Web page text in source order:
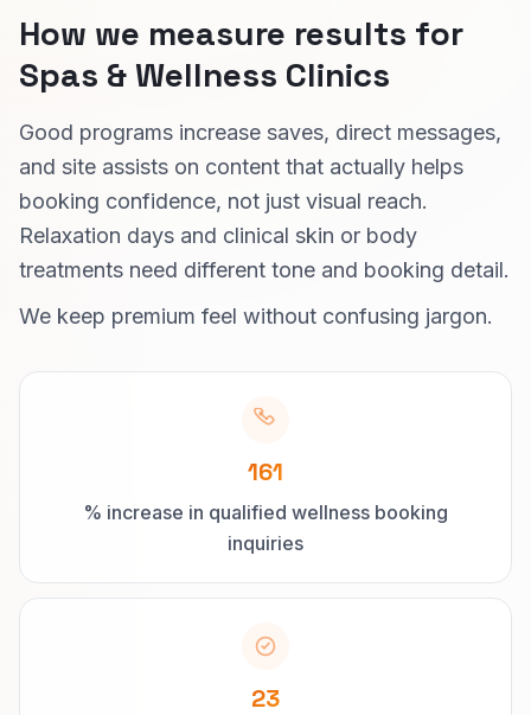
How we measure results for
Spas & Wellness Clinics
Good programs increase saves, direct messages,
and site assists on content that actually helps
booking confidence, not just visual reach.
Relaxation days and clinical skin or body
treatments need different tone and booking detail.
We keep premium feel without confusing jargon.
161
% increase in qualified wellness booking
inquiries
23